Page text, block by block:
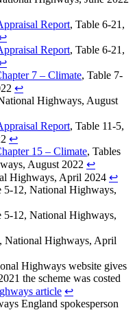
Report, Table 6-21,
Report, Table 6-21,
7 – Climate, Table 7-
↩︎
Highways, August
Report, Table 11-5,
↩︎
15 – Climate, Tables
August 2022 ↩︎
Highways, April 2024 ↩︎
5-12, National Highways,
5-12, National Highways,
National Highways, April
Highways website gives
the scheme was costed
article ↩︎
England spokesperson